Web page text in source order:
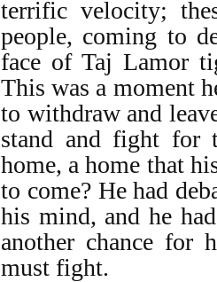
terrific velocity;
people, coming to
face of Taj Lamor
This was a moment
to withdraw and
stand and fight for
home, a home that
to come? He had
his mind, and he
another chance for
must fight.